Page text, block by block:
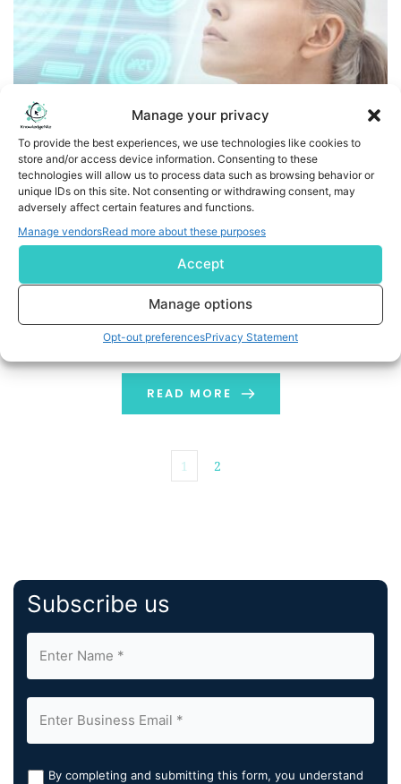
Manage your privacy
To provide the best experiences, we use technologies like cookies to
store and/or access device information. Consenting to these
technologies will allow us to process data such as browsing behavior or
unique IDs on this site. Not consenting or withdrawing consent, may
adversely affect certain features and functions.
Manage vendorsRead more about these purposes
Accept
Manage options
Opt-out preferencesPrivacy Statement
EDAP and Avenda Health Launch World’s First AI-Assisted
Focal One® Robotic HIFU Procedures
First Unfold AI®-Assisted Focal One procedures
successfully performed at the UCLA School of Medicine
FDA-cleared Unfold AI enables urologists to provide
tailored, patient-specific Robotic HIFU ablation for
prostate cancer patients EDAP and Avenda Health to
present Unfold AI-Assisted Focal One simulated
procedures at the 2024 Joint Meeting of the Focal
Therapy Society & Society of […]
READ MORE
1 2
Subscribe us
By completing and submitting this form, you understand